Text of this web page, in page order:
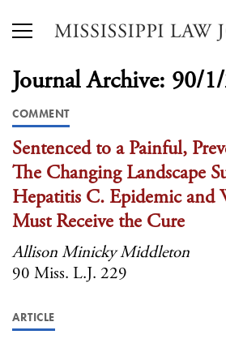
Journal Archive: 90/
COMMENT
Sentenced to a Painful,
The Changing Landscape
Hepatitis C. Epidemic and
Must Receive the Cure
Allison Minicky Middleton
90 Miss. L.J. 229
ARTICLE